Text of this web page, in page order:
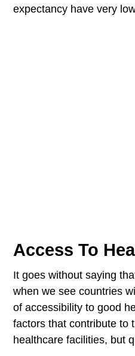
expectancy have very
Access To
It goes without saying
when we see countries
of accessibility to good
factors that contribute to
healthcare facilities, but